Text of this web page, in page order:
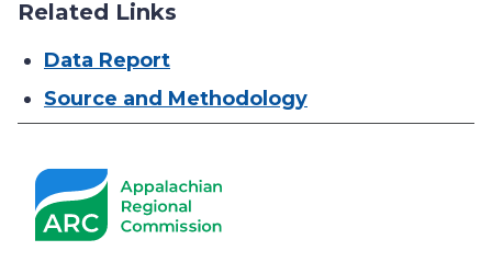
Related Links
Data Report
Source and Methodology